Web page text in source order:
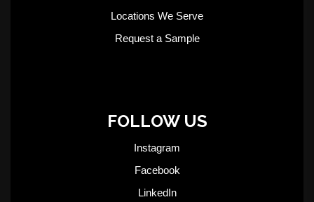
Locations We Serve
Request a Sample
FOLLOW US
Instagram
Facebook
LinkedIn